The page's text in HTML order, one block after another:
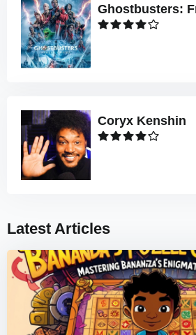
Ghostbusters:
Coryx Kenshin
Latest Articles